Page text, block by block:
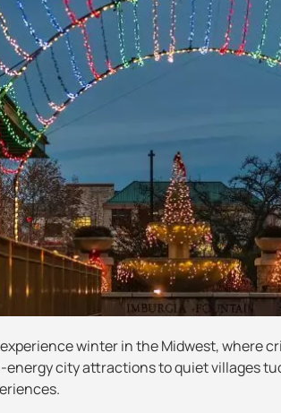
winter in the Midwest, where
energy city attractions to quiet villages